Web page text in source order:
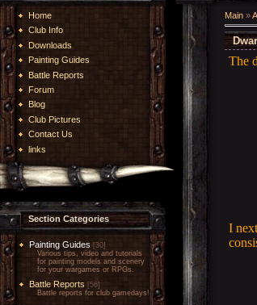
Home
Club Info
Downloads
Painting Guides
Battle Reports
Forum
Blog
Club Pictures
Contact Us
links
Section Categories
Painting Guides [30]
Various tips, video and tutorials
for painting models and scenery
for your wargames or RPGs.
Battle Reports [56]
Battle reports for club gamedays!
Main »
The
I